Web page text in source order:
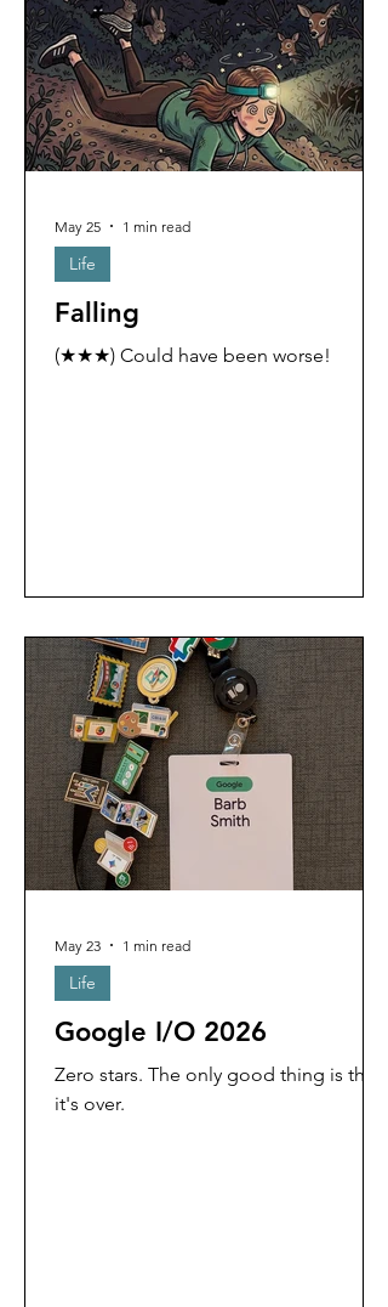
Falling
(★★★) Could have been worse!
Life
May 25 1 min read
Google I/O 2026
Zero stars. The only good thing is that
it's over.
Life
May 23 1 min read